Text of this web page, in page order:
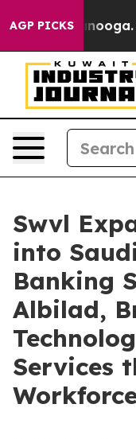
AGP PICKS
Swvl
into
Banking
Albilad,
Services